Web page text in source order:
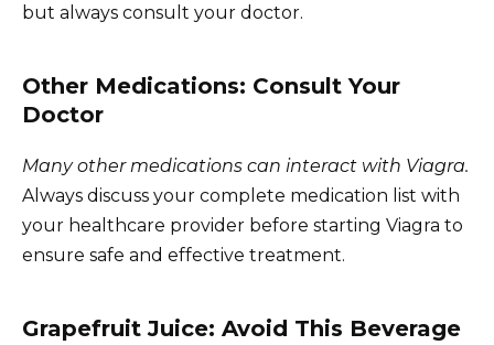
but always consult your doctor.
Other Medications: Consult Your
Doctor
Many other medications can interact with Viagra.
Always discuss your complete medication list with
your healthcare provider before starting Viagra to
ensure safe and effective treatment.
Grapefruit Juice: Avoid This Beverage